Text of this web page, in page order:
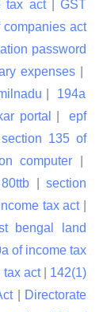
tax act|GST
act
password
expenses|
194a
portal |epf
section 135 of
computer
80ttb |section
tax act|
bengal land
of income tax
tax act| 142(1)
|
Directorate